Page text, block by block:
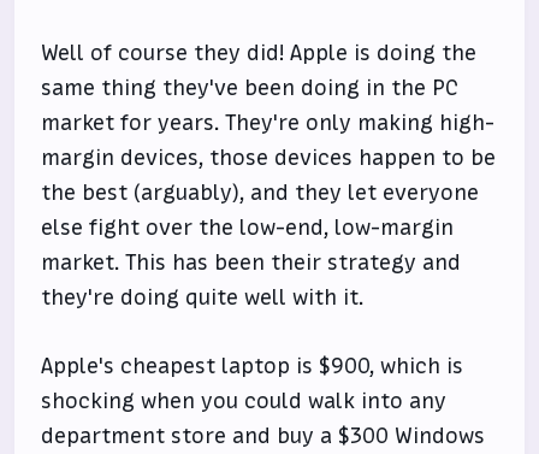
Well of course they did! Apple is doing the
same thing they've been doing in the PC
market for years. They're only making high-
margin devices, those devices happen to be
the best (arguably), and they let everyone
else fight over the low-end, low-margin
market. This has been their strategy and
they're doing quite well with it.
Apple's cheapest laptop is $900, which is
shocking when you could walk into any
department store and buy a $300 Windows